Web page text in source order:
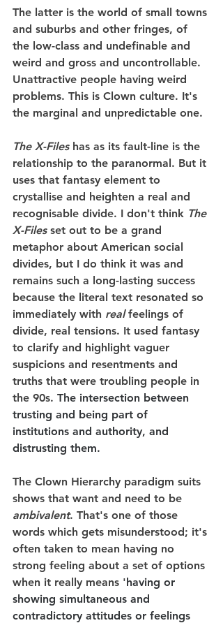
The latter is the world of small towns
and suburbs and other fringes, of
the low-class and undefinable and
weird and gross and uncontrollable.
Unattractive people having weird
problems. This is Clown culture. It's
the marginal and unpredictable one.
The X-Files has as its fault-line is the
relationship to the paranormal. But it
uses that fantasy element to
crystallise and heighten a real and
recognisable divide. I don't think The
X-Files set out to be a grand
metaphor about American social
divides, but I do think it was and
remains such a long-lasting success
because the literal text resonated so
immediately with real feelings of
divide, real tensions. It used fantasy
to clarify and highlight vaguer
suspicions and resentments and
truths that were troubling people in
the 90s. The intersection between
trusting and being part of
institutions and authority, and
distrusting them.
The Clown Hierarchy paradigm suits
shows that want and need to be
ambivalent. That's one of those
words which gets misunderstood; it's
often taken to mean having no
strong feeling about a set of options
when it really means 'having or
showing simultaneous and
contradictory attitudes or feelings